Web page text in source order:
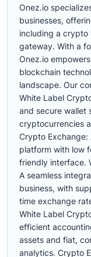
Onez.io
businesses,
including a crypto
gateway. With a
Onez.io
blockchain
landscape. Our
White Label
and secure wallet
cryptocurrencies
Crypto
platform with low
friendly interface.
A seamless
business, with
time exchange
White Label
efficient
assets and fiat,
analytics. Crypto